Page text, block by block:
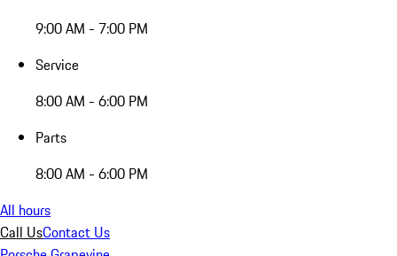
9:00 AM - 7:00 PM
Service
8:00 AM - 6:00 PM
Parts
8:00 AM - 6:00 PM
All hours
Call UsContact Us